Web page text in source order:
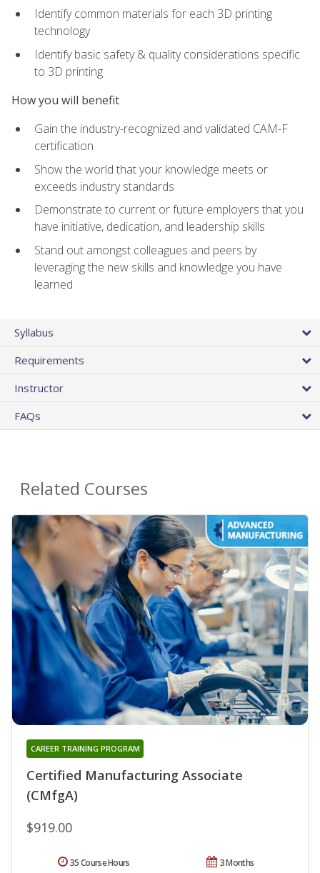
Identify common materials for each 3D printing
technology
Identify basic safety & quality considerations specific
to 3D printing
How you will benefit
Gain the industry-recognized and validated CAM-F
certification
Show the world that your knowledge meets or
exceeds industry standards
Demonstrate to current or future employers that you
have initiative, dedication, and leadership skills
Stand out amongst colleagues and peers by
leveraging the new skills and knowledge you have
learned
Syllabus
Requirements
Instructor
FAQs
Related Courses
Certified Manufacturing Associate
(CMfgA)
CAREER TRAINING PROGRAM
$919.00
3 Months
35 Course Hours